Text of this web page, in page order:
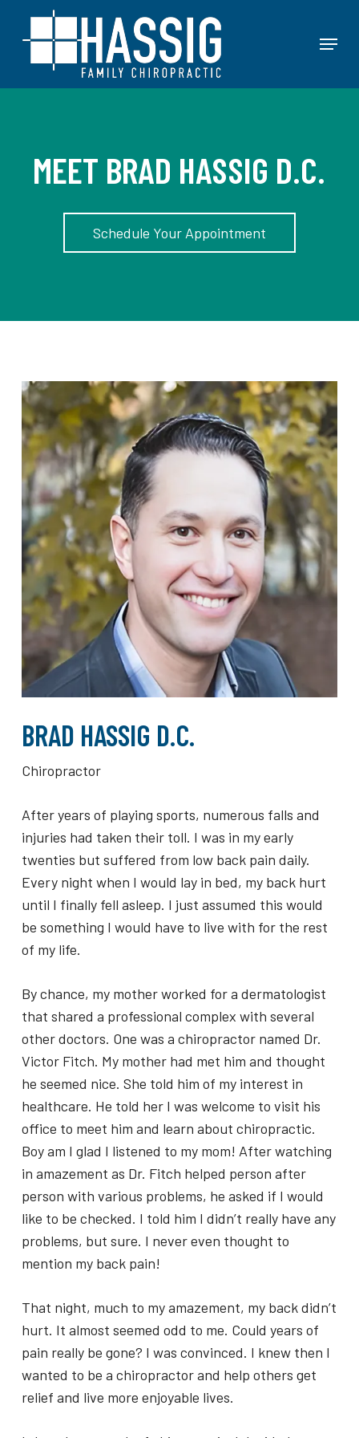
Menu
MEET BRAD HASSIG D.C.
Schedule Your Appointment
BRAD HASSIG D.C.
Chiropractor
After years of playing sports, numerous falls and
injuries had taken their toll. I was in my early
twenties but suffered from low back pain daily.
Every night when I would lay in bed, my back hurt
until I finally fell asleep. I just assumed this would
be something I would have to live with for the rest
of my life.
By chance, my mother worked for a dermatologist
that shared a professional complex with several
other doctors. One was a chiropractor named Dr.
Victor Fitch. My mother had met him and thought
he seemed nice. She told him of my interest in
healthcare. He told her I was welcome to visit his
office to meet him and learn about chiropractic.
Boy am I glad I listened to my mom! After watching
in amazement as Dr. Fitch helped person after
person with various problems, he asked if I would
like to be checked. I told him I didn’t really have any
problems, but sure. I never even thought to
mention my back pain!
That night, much to my amazement, my back didn’t
hurt. It almost seemed odd to me. Could years of
pain really be gone? I was convinced. I knew then I
wanted to be a chiropractor and help others get
relief and live more enjoyable lives.